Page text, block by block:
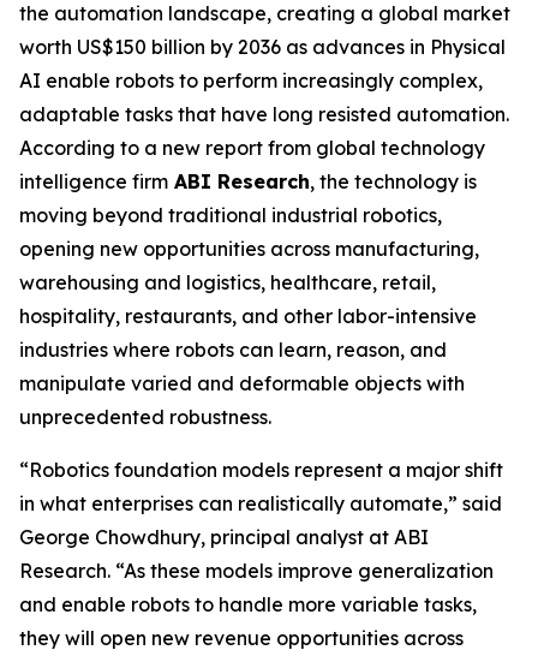
the automation landscape, creating a global market
worth US$150 billion by 2036 as advances in Physical
AI enable robots to perform increasingly complex,
adaptable tasks that have long resisted automation.
According to a new report from global technology
intelligence firm ABI Research, the technology is
moving beyond traditional industrial robotics,
opening new opportunities across manufacturing,
warehousing and logistics, healthcare, retail,
hospitality, restaurants, and other labor-intensive
industries where robots can learn, reason, and
manipulate varied and deformable objects with
unprecedented robustness.
“Robotics foundation models represent a major shift
in what enterprises can realistically automate,” said
George Chowdhury, principal analyst at ABI
Research. “As these models improve generalization
and enable robots to handle more variable tasks,
they will open new revenue opportunities across